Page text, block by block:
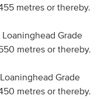
metres or thereby.
Grade
metres or thereby.
Grade
metres or thereby.